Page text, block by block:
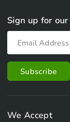
Sign up for
We Accept